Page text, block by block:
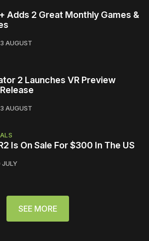
Adds 2 Great Monthly Games &
3 AUGUST
2 Launches VR Preview
3 AUGUST
Is On Sale For $300 In The US
JULY
SEE MORE